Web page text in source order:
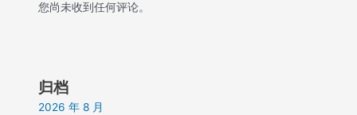
您尚未收到任何评论。
归档
2026 年 8 月